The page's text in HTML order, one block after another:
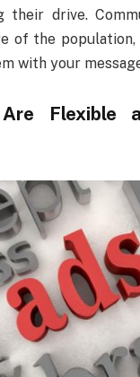
their drive.
of the
with your
Flexible